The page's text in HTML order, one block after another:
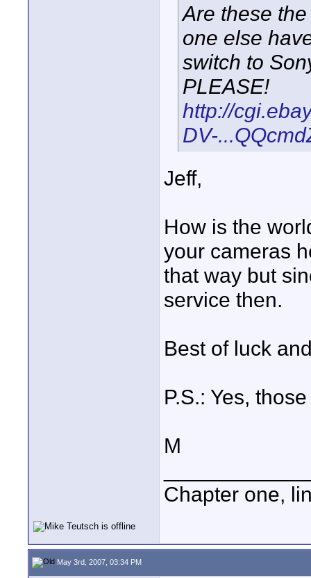
Are these
one else
switch to
PLEASE!
http://
DV-
Jeff,
How is the
your cameras
that way but
service then.
Best of luck
P.S.: Yes,
M
Chapter one,
May 3rd, 2007, 03:34 PM